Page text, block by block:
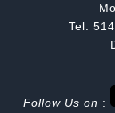
Tel:
Follow Us on :